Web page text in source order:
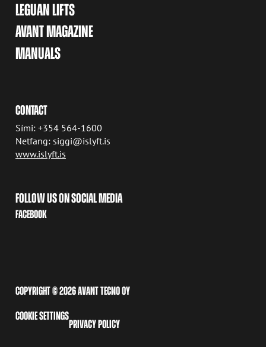
LEGUAN LIFTS
AVANT MAGAZINE
MANUALS
CONTACT
Sími: +354 564-1600
Netfang: siggi@islyft.is
www.islyft.is
FOLLOW US ON SOCIAL MEDIA
FACEBOOK
COPYRIGHT © 2026 AVANT TECNO OY
COOKIE SETTINGS
PRIVACY POLICY